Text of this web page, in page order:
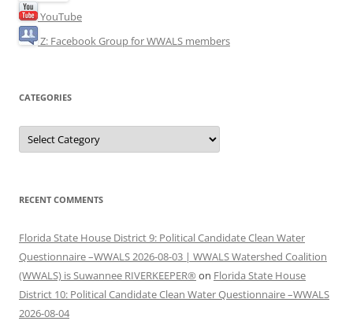
YouTube
Z: Facebook Group for WWALS members
CATEGORIES
Categories
RECENT COMMENTS
Florida State House District 9: Political Candidate Clean Water
Questionnaire –WWALS 2026-08-03 | WWALS Watershed Coalition
(WWALS) is Suwannee RIVERKEEPER® on Florida State House
District 10: Political Candidate Clean Water Questionnaire –WWALS
2026-08-04